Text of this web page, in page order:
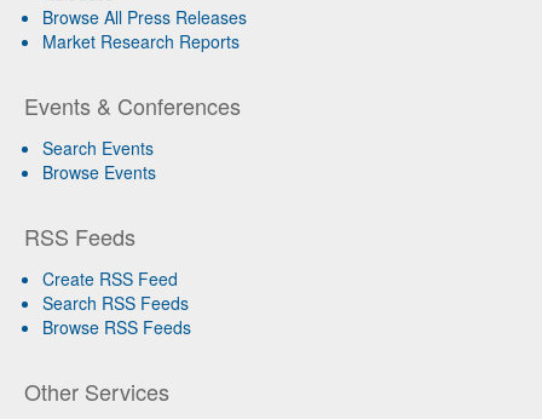
Browse All Press Releases
Market Research Reports
Events & Conferences
Search Events
Browse Events
RSS Feeds
Create RSS Feed
Search RSS Feeds
Browse RSS Feeds
Other Services